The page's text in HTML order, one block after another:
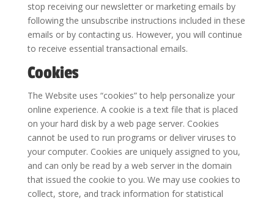
stop receiving our newsletter or marketing emails by
following the unsubscribe instructions included in these
emails or by contacting us. However, you will continue
to receive essential transactional emails.
Cookies
The Website uses “cookies” to help personalize your
online experience. A cookie is a text file that is placed
on your hard disk by a web page server. Cookies
cannot be used to run programs or deliver viruses to
your computer. Cookies are uniquely assigned to you,
and can only be read by a web server in the domain
that issued the cookie to you. We may use cookies to
collect, store, and track information for statistical